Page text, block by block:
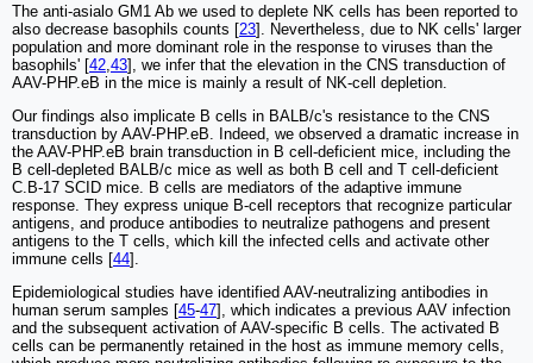
The anti-asialo GM1 Ab we used to deplete NK cells has been reported to
also decrease basophils counts [23]. Nevertheless, due to NK cells' larger
population and more dominant role in the response to viruses than the
basophils' [42 43], we infer that the elevation in the CNS transduction of
AAV-PHP.eB in the mice is mainly a result of NK-cell depletion.
Our findings also implicate B cells in BALB/c's resistance to the CNS
transduction by AAV-PHP.eB. Indeed, we observed a dramatic increase in
the AAV-PHP.eB brain transduction in B cell-deficient mice, including the
B cell-depleted BALB/c mice as well as both B cell and T cell-deficient
C.B-17 SCID mice. B cells are mediators of the adaptive immune
response. They express unique B-cell receptors that recognize particular
antigens, and produce antibodies to neutralize pathogens and present
antigens to the T cells, which kill the infected cells and activate other
immune cells [44].
Epidemiological studies have identified AAV-neutralizing antibodies in
human serum samples [45-47], which indicates a previous AAV infection
and the subsequent activation of AAV-specific B cells. The activated B
cells can be permanently retained in the host as immune memory cells,